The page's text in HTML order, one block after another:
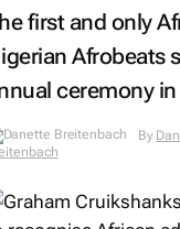
first and only
Afrobeats
ceremony
ByDanette Breitenbach